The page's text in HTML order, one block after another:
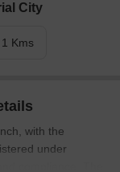
City
Kms
with the
under
compliance. The